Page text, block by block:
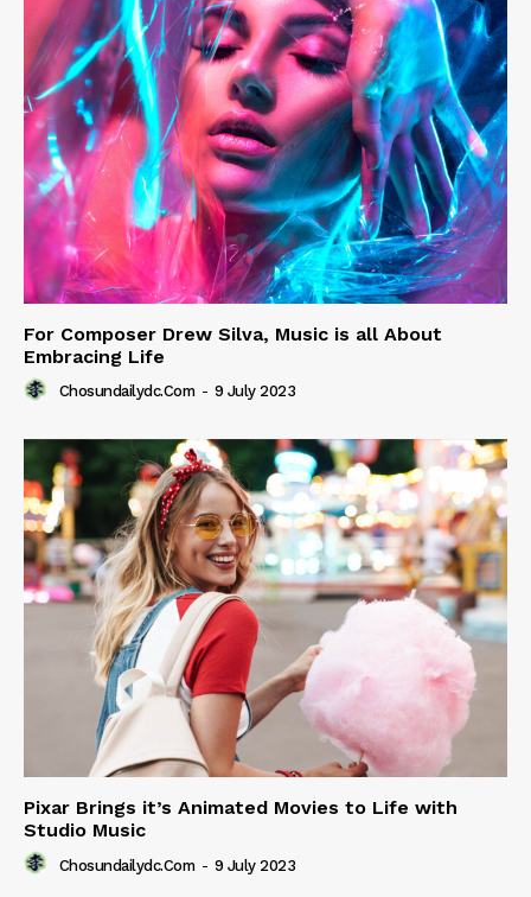
For Composer Drew Silva, Music is all About
Embracing Life
Chosundailydc.com - 9 July 2023
Pixar Brings it’s Animated Movies to Life with
Studio Music
Chosundailydc.com - 9 July 2023